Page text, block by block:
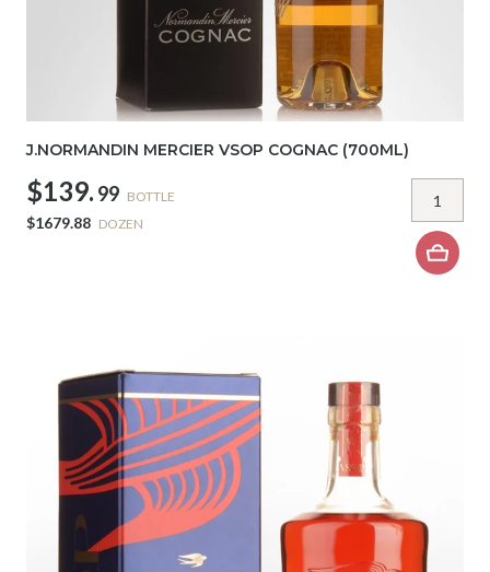
J.NORMANDIN MERCIER VSOP COGNAC (700ML)
$139. 99 BOTTLE
$1679.88 DOZEN